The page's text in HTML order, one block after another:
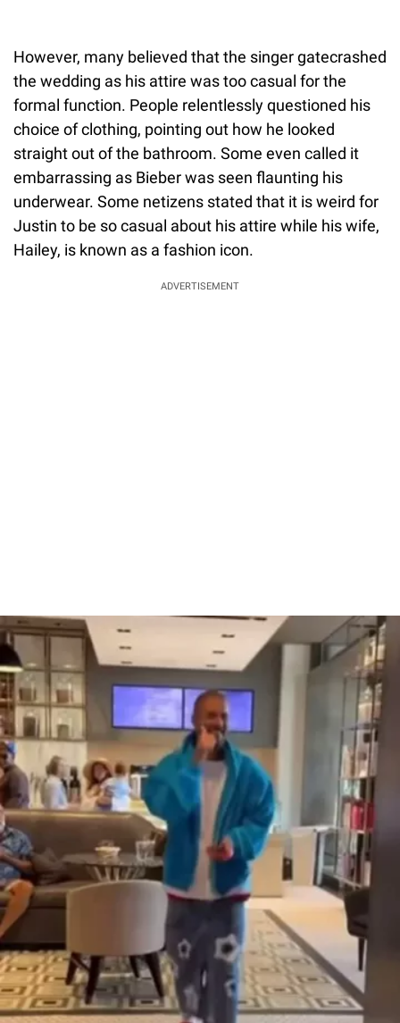
However, many believed that the singer gatecrashed
the wedding as his attire was too casual for the
formal function. People relentlessly questioned his
choice of clothing, pointing out how he looked
straight out of the bathroom. Some even called it
embarrassing as Bieber was seen flaunting his
underwear. Some netizens stated that it is weird for
Justin to be so casual about his attire while his wife,
Hailey, is known as a fashion icon.
ADVERTISEMENT